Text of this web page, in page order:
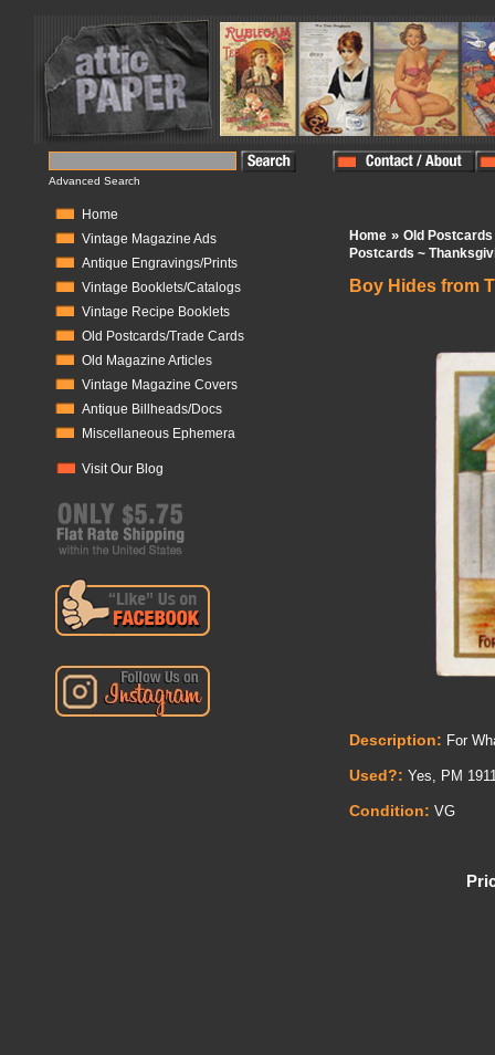
Advanced Search
Home
Vintage Magazine Ads
Antique Engravings/Prints
Vintage Booklets/Catalogs
Vintage Recipe Booklets
Old Postcards/Trade Cards
Old Magazine Articles
Vintage Magazine Covers
Antique Billheads/Docs
Miscellaneous Ephemera
Visit Our Blog
Home » Old
Postcards ~
Boy Hides from
Description: For
Used?: Yes, PM
Condition: VG